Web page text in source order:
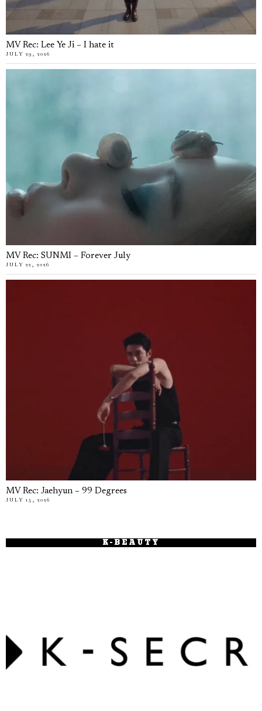
MV Rec: Lee Ye Ji – I hate it
JULY 29, 2026
MV Rec: SUNMI – Forever July
JULY 22, 2026
MV Rec: Jaehyun – 99 Degrees
JULY 15, 2026
K-BEAUTY